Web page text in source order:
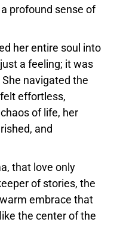
profound sense of
her entire soul into
a feeling; it was
navigated the
effortless,
of life, her
and
that love only
of stories, the
embrace that
the center of the